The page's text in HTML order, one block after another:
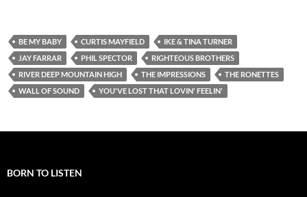
BE MY BABY CURTIS MAYFIELD
IKE & TINA TURNER
JAY FARRAR
PHIL SPECTOR
RIGHTEOUS BROTHERS
RIVER DEEP MOUNTAIN HIGH
THE IMPRESSIONS
THE RONETTES
WALL OF SOUND
YOU'VE LOST THAT LOVIN' FEELIN'
BORN TO LISTEN